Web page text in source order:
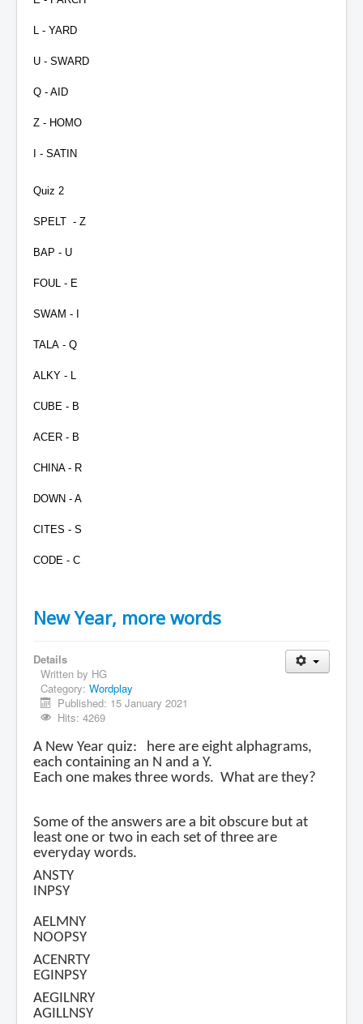
L - YARD
U - SWARD
Q - AID
Z - HOMO
I - SATIN
Quiz 2
SPELT - Z
BAP - U
FOUL - E
SWAM - I
TALA - Q
ALKY - L
CUBE - B
ACER - B
CHINA - R
DOWN - A
CITES - S
CODE - C
New Year, more words
Details
Written by HG
Category: Wordplay
Published: 15 January 2021
Hits: 4269
A New Year quiz: here are eight alphagrams,
each containing an N and a Y.
Each one makes three words. What are they?
Some of the answers are a bit obscure but at
least one or two in each set of three are
everyday words.
ANSTY
INPSY
AELMNY
NOOPSY
ACENRTY
EGINPSY
AEGILNRY
AGILLNSY